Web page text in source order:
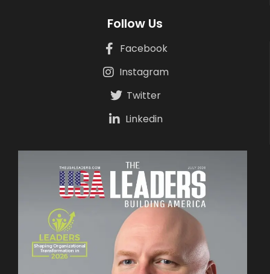
Follow Us
Facebook
Instagram
Twitter
Linkedin